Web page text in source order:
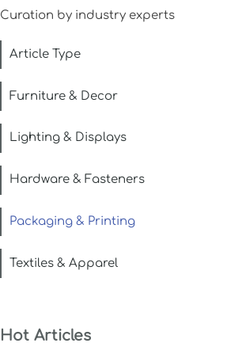
Curation by industry experts
Article Type
Furniture & Decor
Lighting & Displays
Hardware & Fasteners
Packaging & Printing
Textiles & Apparel
Hot Articles